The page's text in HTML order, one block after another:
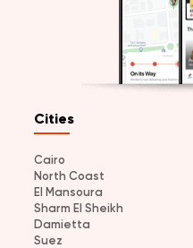
Cities
Cairo
North Coast
El Mansoura
Sharm El Sheikh
Damietta
Suez